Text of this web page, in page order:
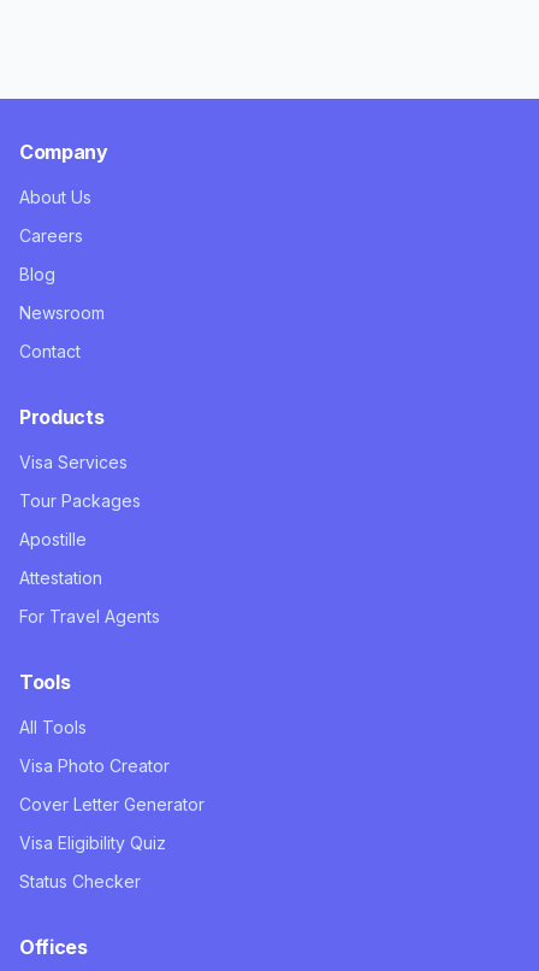
Company
About Us
Careers
Blog
Newsroom
Contact
Products
Visa Services
Tour Packages
Apostille
Attestation
For Travel Agents
Tools
All Tools
Visa Photo Creator
Cover Letter Generator
Visa Eligibility Quiz
Status Checker
Offices